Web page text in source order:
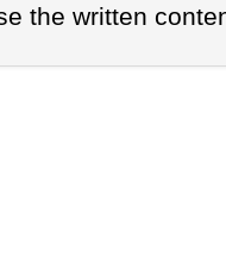
the written